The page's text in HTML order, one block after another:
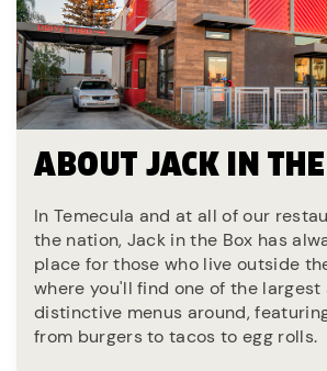
ABOUT JACK IN
In Temecula and at all of our
the nation, Jack in the Box has
place for those who live outside
where you'll find one of the largest
distinctive menus around,
from burgers to tacos to egg rolls.